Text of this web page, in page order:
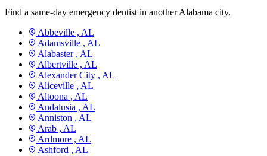
Find a same-day emergency dentist in another Alabama city.
Abbeville , AL
Adamsville , AL
Alabaster , AL
Albertville , AL
Alexander City , AL
Aliceville , AL
Altoona , AL
Andalusia , AL
Anniston , AL
Arab , AL
Ardmore , AL
Ashford , AL